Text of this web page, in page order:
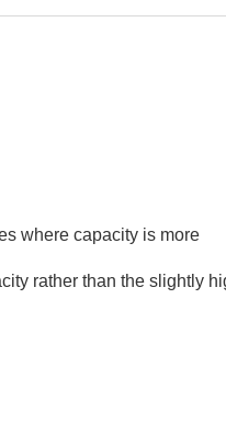
where capacity is more
rather than the slightly